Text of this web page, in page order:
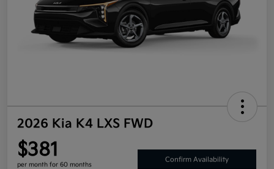
2026 Kia K4 LXS FWD
$381
per month for 60 months
Confirm Availability